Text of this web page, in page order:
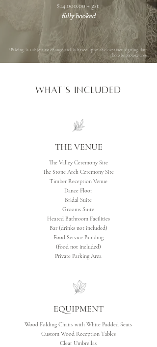
$14,000.00 + gst
fully booked
*Pricing is subject to change and is based upon the contract signing date.
photo by photosxvanessa
what'S INCLUDED
THE VENUE
The Valley Ceremony Site
The Stone Arch Ceremony Site
Timber Reception Venue
Dance Floor
Bridal Suite
Grooms Suite
Heated Bathroom Facilities
Bar (drinks not included)
Food Service Building
(food not included)
Private Parking Area
EQUIPMENT
Wood Folding Chairs with White Padded Seats
Custom Wood Reception Tables
Clear Umbrellas